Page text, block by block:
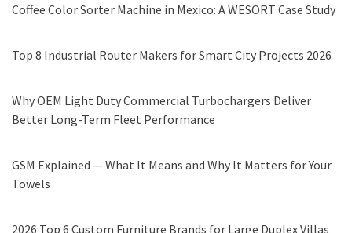
Coffee Color Sorter Machine in Mexico: A WESORT Case Study
Top 8 Industrial Router Makers for Smart City Projects 2026
Why OEM Light Duty Commercial Turbochargers Deliver
Better Long-Term Fleet Performance
GSM Explained — What It Means and Why It Matters for Your
Towels
2026 Top 6 Custom Furniture Brands for Large Duplex Villas